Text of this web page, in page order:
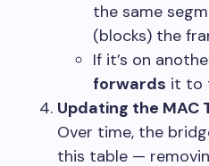
the same
(blocks) the
If it’s on
forwards it to
Updating the MAC
Over time, the
this table —